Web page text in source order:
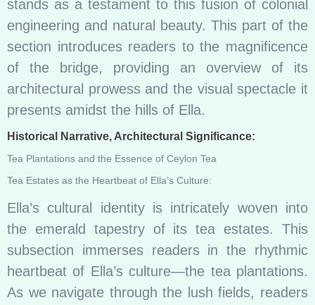
stands as a testament to this fusion of colonial
engineering and natural beauty. This part of the
section introduces readers to the magnificence
of the bridge, providing an overview of its
architectural prowess and the visual spectacle it
presents amidst the hills of Ella.
Historical Narrative, Architectural Significance:
Tea Plantations and the Essence of Ceylon Tea
Tea Estates as the Heartbeat of Ella’s Culture:
Ella’s cultural identity is intricately woven into
the emerald tapestry of its tea estates. This
subsection immerses readers in the rhythmic
heartbeat of Ella’s culture—the tea plantations.
As we navigate through the lush fields, readers